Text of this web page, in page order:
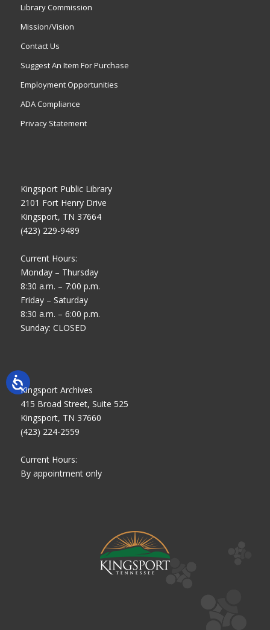
Library Commission
Mission/Vision
Contact Us
Suggest An Item For Purchase
Employment Opportunities
ADA Compliance
Privacy Statement
Kingsport Public Library
2101 Fort Henry Drive
Kingsport, TN 37664
(423) 229-9489
Current Hours:
Monday – Thursday
8:30 a.m. – 7:00 p.m.
Friday – Saturday
8:30 a.m. – 6:00 p.m.
Sunday: CLOSED
Kingsport Archives
415 Broad Street, Suite 525
Kingsport, TN 37660
(423) 224-2559
Current Hours:
By appointment only